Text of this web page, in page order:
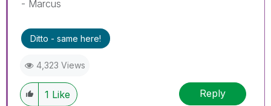
- Marcus
Ditto - same here!
4,323 Views
1 Like Reply